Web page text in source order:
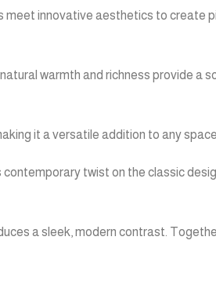
innovative aesthetics to create
warmth and richness provide a
it a versatile addition to any space.
twist on the classic
a sleek, modern contrast.